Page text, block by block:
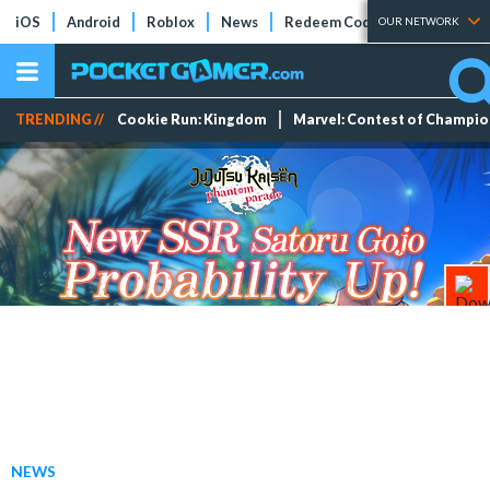
iOS Android Roblox News Redeem Codes Tier Lists
OUR NETWORK
TRENDING // Cookie Run: Kingdom Marvel: Contest of
NEWS